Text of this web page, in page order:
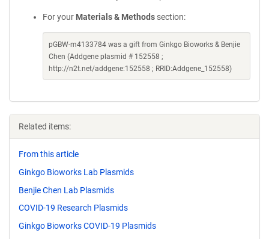
For your Materials & Methods section:
pGBW-m4133784 was a gift from Ginkgo Bioworks & Benjie
Chen (Addgene plasmid # 152558 ;
http://n2t.net/addgene:152558 ; RRID:Addgene_152558)
Related items:
From this article
Ginkgo Bioworks Lab Plasmids
Benjie Chen Lab Plasmids
COVID-19 Research Plasmids
Ginkgo Bioworks COVID-19 Plasmids